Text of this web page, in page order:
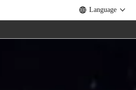
Language